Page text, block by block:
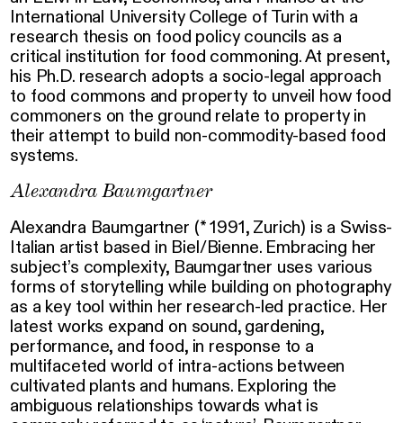
International University College of Turin with a
research thesis on food policy councils as a
critical institution for food commoning. At present,
his Ph.D. research adopts a socio-legal approach
to food commons and property to unveil how food
commoners on the ground relate to property in
their attempt to build non-commodity-based food
systems.
Alexandra Baumgartner
Alexandra Baumgartner (* 1991, Zurich) is a Swiss-
Italian artist based in Biel/Bienne. Embracing her
subject’s complexity, Baumgartner uses various
forms of storytelling while building on photography
as a key tool within her research-led practice. Her
latest works expand on sound, gardening,
performance, and food, in response to a
multifaceted world of intra-actions between
cultivated plants and humans. Exploring the
ambiguous relationships towards what is